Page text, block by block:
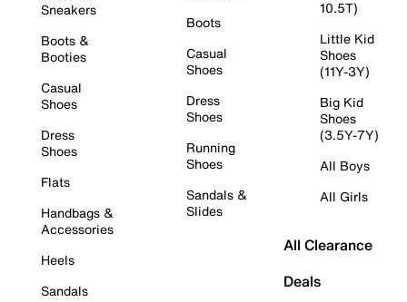
Sneakers
Boots &
Booties
Casual
Shoes
Dress
Shoes
Flats
Handbags &
Accessories
Heels
Sandals
Boots
Casual
Shoes
Dress
Shoes
Running
Shoes
Sandals &
Slides
10.5T)
Little Kid
Shoes
(11Y-3Y)
Big Kid
Shoes
(3.5Y-7Y)
All Boys
All Girls
All Clearance
Deals